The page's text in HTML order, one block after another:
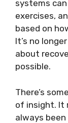
systems
exercises,
based on
It’s no
about
possible.
There’s
of insight. It
always